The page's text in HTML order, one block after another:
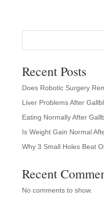
Recent Posts
Does Robotic Surgery
Liver Problems After
Eating Normally After
Is Weight Gain Normal
Why 3 Small Holes Beat
Recent
No comments to show.